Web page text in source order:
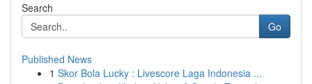
Search
Go
Published News
1 Skor Bola Lucky : Livescore Laga Indonesia ...